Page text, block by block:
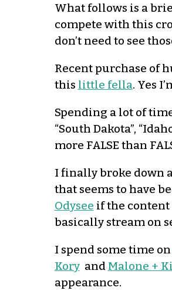
What follows is a
compete with this
don’t need to see
Recent purchase of
this little fella. Yes
Spending a lot of
“South Dakota”,
more FALSE than
I finally broke down
that seems to have
Odysee if the
basically stream on
I spend some time on
Koryand Malone +
appearance.